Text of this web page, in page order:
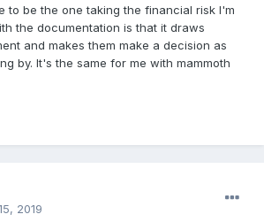
to be the one taking the financial risk I'm
the documentation is that it draws
and makes them make a decision as
by. It's the same for me with mammoth
2019